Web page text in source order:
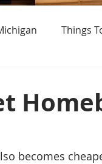
Things
becomes